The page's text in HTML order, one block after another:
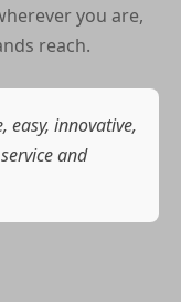
you are,
reach.
easy, innovative,
and